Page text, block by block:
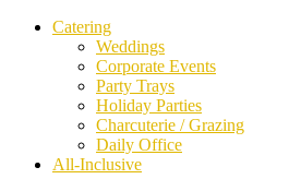
Catering
Weddings
Corporate Events
Party Trays
Holiday Parties
Charcuterie / Grazing
Daily Office
All-Inclusive